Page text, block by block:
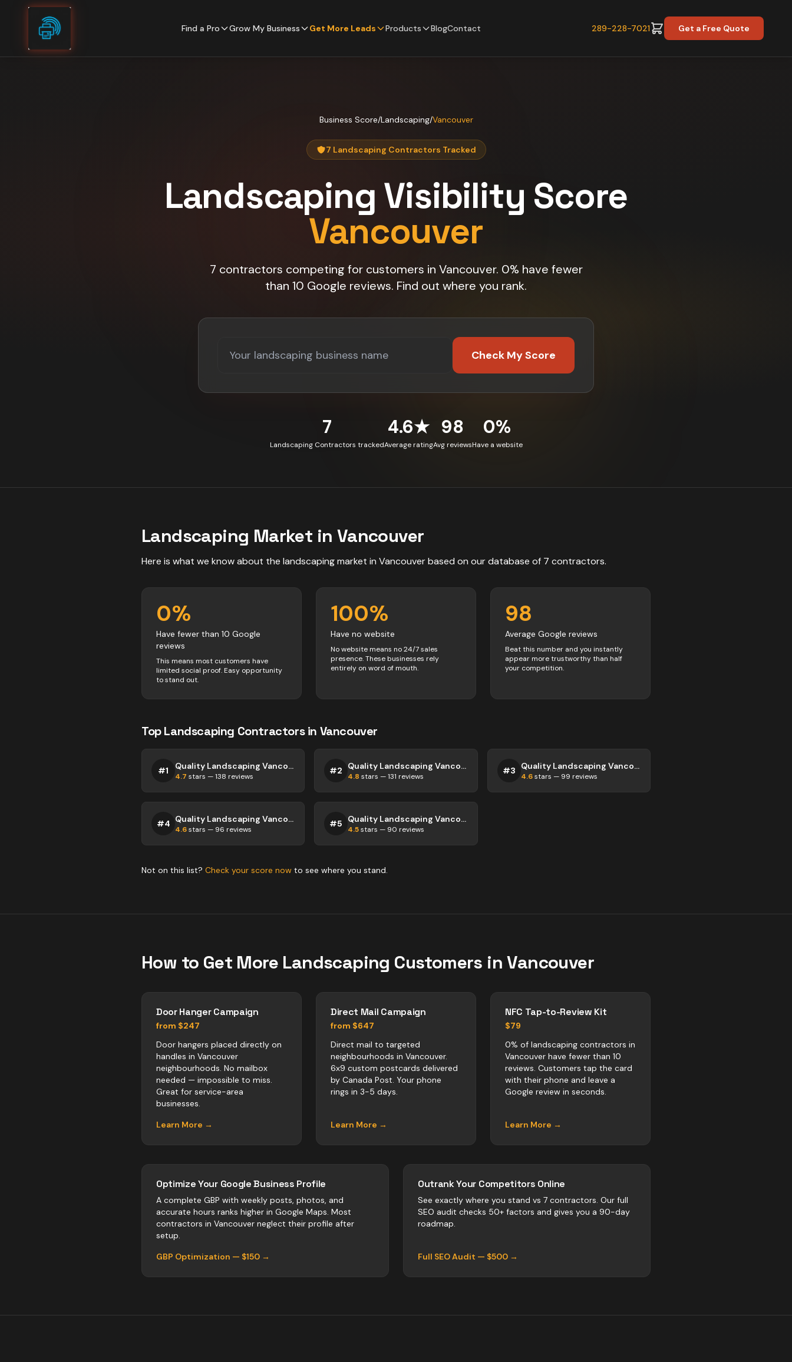
Skip to content
Find a Pro Grow My Business Get More Leads Products BlogContact 289-228-7021 Get a Free Quote
Business Score/Landscaping/Vancouver
7 Landscaping Contractors Tracked
Landscaping Visibility Score
Vancouver
7 contractors competing for customers in Vancouver. 0% have fewer
than 10 Google reviews. Find out where you rank.
Check My Score
7
Landscaping Contractors tracked
4.6★
Average rating
98
Avg reviews
0%
Have a website
Landscaping Market in Vancouver
Here is what we know about the landscapingmarket in Vancouverbased on our database of 7 contractors.
0%
Have fewer than 10 Google
reviews
This means most customers have
limited social proof. Easy opportunity
to stand out.
100%
Have no website
No website means no 24/7 sales
presence. These businesses rely
entirely on word of mouth.
98
Average Google reviews
Beat this number and you instantly
appear more trustworthy than half
your competition.
TopLandscaping Contractorsin Vancouver
#1 Quality Landscaping Vancouver
4.7 stars —138 reviews
#2 Quality Landscaping Vancouver
4.8 stars —131 reviews
#3 Quality Landscaping Vancouver
4.6stars — 99 reviews
#4 Quality Landscaping Vancouver
4.6stars — 96 reviews
#5 Quality Landscaping Vancouver
4.5stars — 90 reviews
Not on this list? Check your score now to see where you stand.
How to Get More Landscaping Customers inVancouver
Door Hanger Campaign
from $247
Door hangers placed directly on
handles in Vancouver
neighbourhoods. No mailbox
needed — impossible to miss.
Great for service-area
businesses.
Learn More →
Direct Mail Campaign
from $647
Direct mail to targeted
neighbourhoods in Vancouver.
6x9 custom postcards delivered
by Canada Post. Your phone
rings in 3-5 days.
Learn More →
NFC Tap-to-Review Kit
$79
0% of landscaping contractors in
Vancouver have fewer than 10
reviews. Customers tap the card
with their phone and leave a
Google review in seconds.
Learn More →
Optimize Your Google Business Profile
A complete GBP with weekly posts, photos, and
accurate hours ranks higher in Google Maps. Most
contractors in Vancouver neglect their profile after
setup.
GBP Optimization — $150 →
Outrank Your Competitors Online
See exactly where you stand vs 7 contractors. Our full
SEO audit checks 50+ factors and gives you a 90-day
roadmap.
Full SEO Audit — $500 →